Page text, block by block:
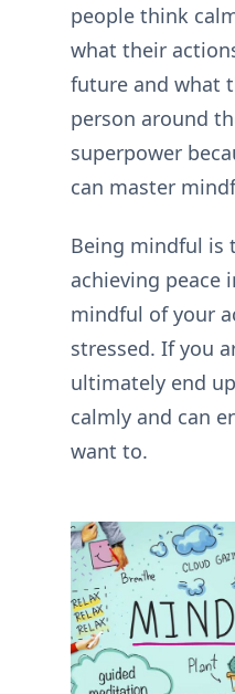
people think
what their
future and what
person around
superpower
can master
Being mindful is
achieving peace
mindful of your
stressed. If you
ultimately end
calmly and can
want to.